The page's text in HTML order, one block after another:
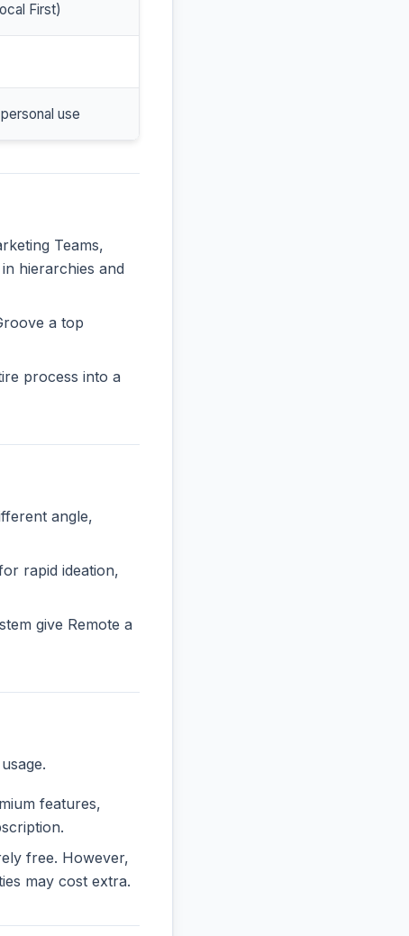
First)
use
Teams,
hierarchies and
a top
process into a
angle,
rapid ideation,
give Remote a
features,
free. However,
may cost extra.